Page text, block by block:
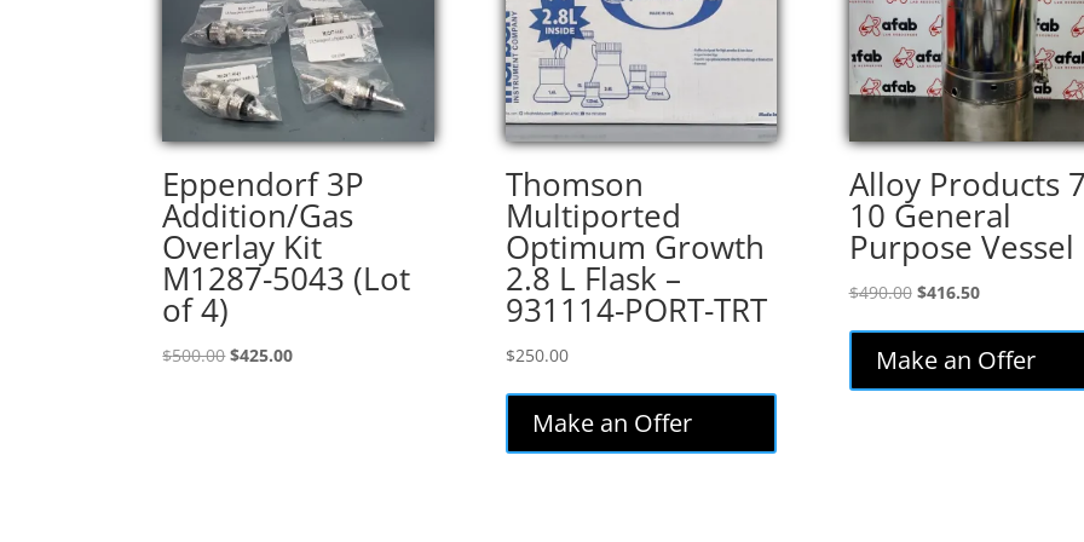
Eppendorf 3P
Addition/Gas
Overlay Kit
M1287-5043 (Lot
of 4)
$500.00Original
$425.00Current
Thomson
Multiported
Optimum Growth
2.8 L Flask –
931114-PORT-TRT
$250.00
Make an Offer
Alloy Products
10 General
Purpose Vessel
$490.00 Original
was:
$490.00.
$416.50Current
is:
$416.50.
Make an Offer